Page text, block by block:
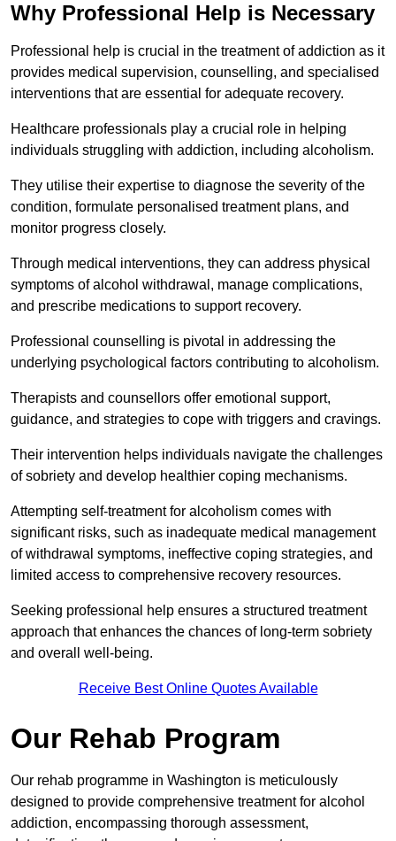
Why Professional Help is Necessary
Professional help is crucial in the treatment of addiction as it
provides medical supervision, counselling, and specialised
interventions that are essential for adequate recovery.
Healthcare professionals play a crucial role in helping
individuals struggling with addiction, including alcoholism.
They utilise their expertise to diagnose the severity of the
condition, formulate personalised treatment plans, and
monitor progress closely.
Through medical interventions, they can address physical
symptoms of alcohol withdrawal, manage complications,
and prescribe medications to support recovery.
Professional counselling is pivotal in addressing the
underlying psychological factors contributing to alcoholism.
Therapists and counsellors offer emotional support,
guidance, and strategies to cope with triggers and cravings.
Their intervention helps individuals navigate the challenges
of sobriety and develop healthier coping mechanisms.
Attempting self-treatment for alcoholism comes with
significant risks, such as inadequate medical management
of withdrawal symptoms, ineffective coping strategies, and
limited access to comprehensive recovery resources.
Seeking professional help ensures a structured treatment
approach that enhances the chances of long-term sobriety
and overall well-being.
Receive Best Online Quotes Available
Our Rehab Program
Our rehab programme in Washington is meticulously
designed to provide comprehensive treatment for alcohol
addiction, encompassing thorough assessment,